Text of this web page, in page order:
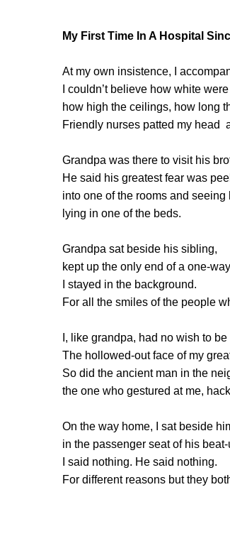
My First Time In A Hospital
At my own insistence, I
I couldn’t believe how white
how high the ceilings, how long
Friendly nurses patted my head
Grandpa was there to visit his
He said his greatest fear was
into one of the rooms and seeing
lying in one of the beds.
Grandpa sat beside his sibling,
kept up the only end of a one-
I stayed in the background.
For all the smiles of the people
I, like grandpa, had no wish to be
The hollowed-out face of my
So did the ancient man in the
the one who gestured at me,
On the way home, I sat beside
in the passenger seat of his
I said nothing. He said nothing.
For different reasons but they